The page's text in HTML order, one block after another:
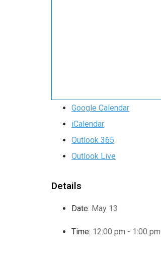
Google Calendar
iCalendar
Outlook 365
Outlook Live
Details
Date: May 13
Time: 12:00 pm - 1:00 pm